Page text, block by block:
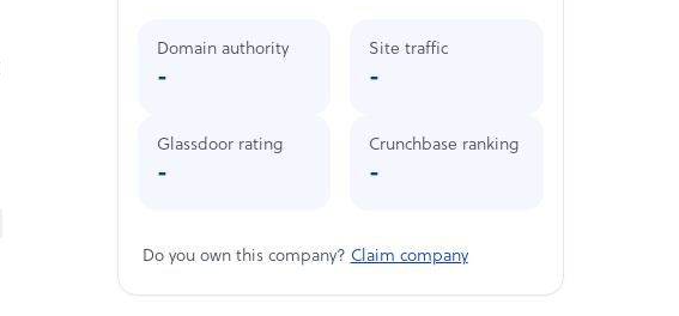
Domain authority
-
Site traffic
-
Glassdoor rating
-
Crunchbase ranking
-
Do you own this company? Claim company